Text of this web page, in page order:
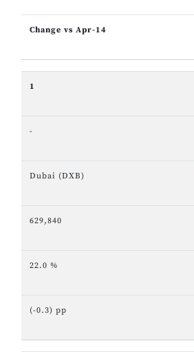
Change vs Apr-14
1
-
Dubai (DXB)
629,840
22.0 %
(-0.3) pp